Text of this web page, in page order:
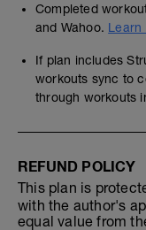
Completed
and Wahoo. Learn
If plan includes
workouts sync to
through workouts
REFUND POLICY
This plan is
with the author's
equal value from